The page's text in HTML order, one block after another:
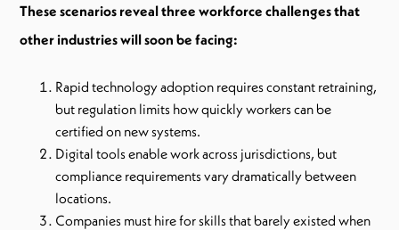
These scenarios reveal three workforce challenges that
other industries will soon be facing:
Rapid technology adoption requires constant retraining,
but regulation limits how quickly workers can be
certified on new systems.
Digital tools enable work across jurisdictions, but
compliance requirements vary dramatically between
locations.
Companies must hire for skills that barely existed when